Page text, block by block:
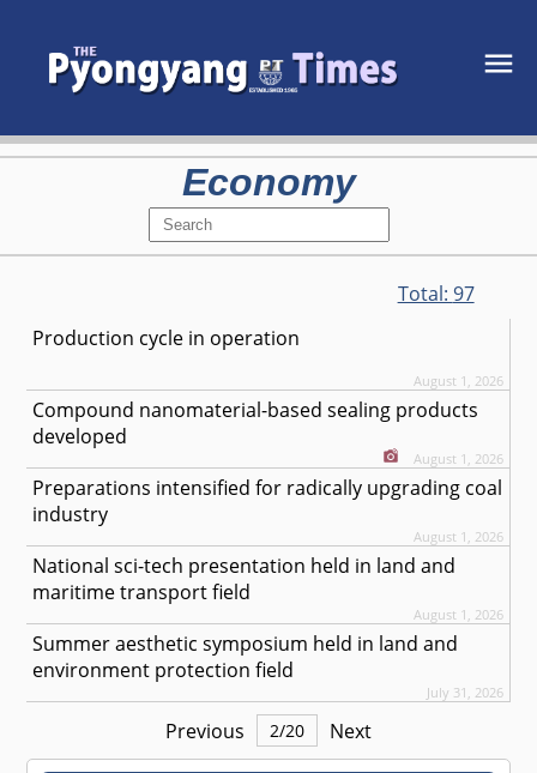
Economy
Total: 97
Production cycle in operation
August 1, 2026
Compound nanomaterial-based sealing products
developed
August 1, 2026
Preparations intensified for radically upgrading coal
industry
August 1, 2026
National sci-tech presentation held in land and
maritime transport field
August 1, 2026
Summer aesthetic symposium held in land and
environment protection field
July 31, 2026
Previous 2/20 Next